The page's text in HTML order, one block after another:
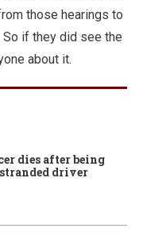
those hearings to
if they did see the
about it.
dies after being
driver